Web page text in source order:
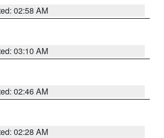
02:58 AM
03:10 AM
02:46 AM
02:28 AM